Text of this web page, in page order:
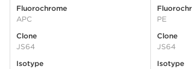
Fluorochrome
APC
Clone
JS64
Isotype
PE
Clone
JS64
Isotype